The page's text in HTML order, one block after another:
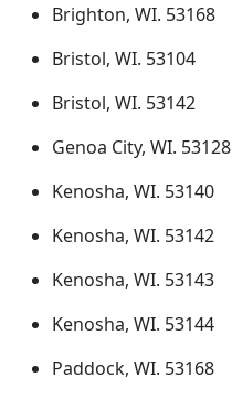
Brighton, WI. 53168
Bristol, WI. 53104
Bristol, WI. 53142
Genoa City, WI. 53128
Kenosha, WI. 53140
Kenosha, WI. 53142
Kenosha, WI. 53143
Kenosha, WI. 53144
Paddock, WI. 53168